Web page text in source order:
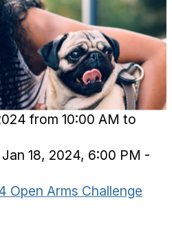
from 10:00 AM to
18, 2024, 6:00 PM -
Open Arms Challenge